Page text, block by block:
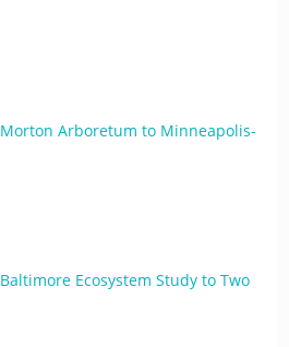
Arboretum to Minneapolis-
Ecosystem Study to Two